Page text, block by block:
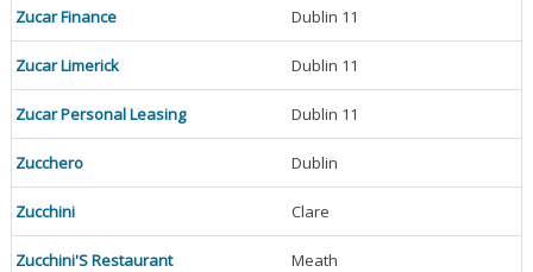
Zucar Finance Dublin 11
Zucar Limerick Dublin 11
Zucar Personal Leasing Dublin 11
Zucchero Dublin
Zucchini Clare
Zucchini'S Restaurant Meath